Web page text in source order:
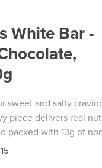
White Bar -
sweet and salty
piece delivers real
packed with 13g of